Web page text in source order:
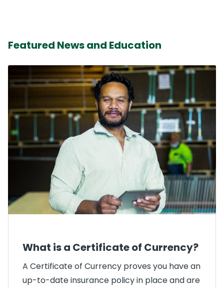
Featured News and Education
What is a Certificate of Currency?
A Certificate of Currency proves you have an
up-to-date insurance policy in place and are